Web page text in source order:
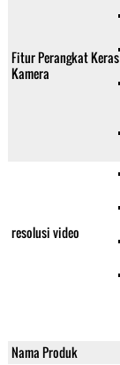
Fitur Perangkat Keras
Kamera
resolusi video
Nama Produk